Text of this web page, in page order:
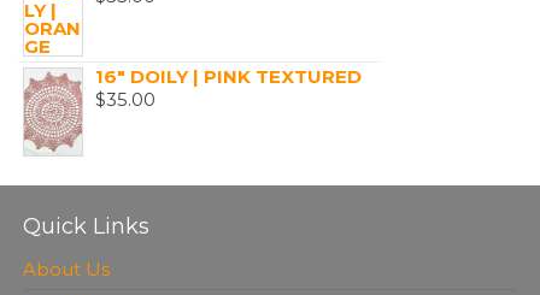
16" DOILY | PINK TEXTURED
$35.00
Quick Links
About Us